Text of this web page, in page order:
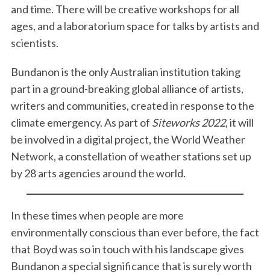
and time. There will be creative workshops for all
ages, and a laboratorium space for talks by artists and
scientists.
Bundanon is the only Australian institution taking
part in a ground-breaking global alliance of artists,
writers and communities, created in response to the
climate emergency. As part of Siteworks 2022, it will
be involved in a digital project, the World Weather
Network, a constellation of weather stations set up
by 28 arts agencies around the world.
In these times when people are more
environmentally conscious than ever before, the fact
that Boyd was so in touch with his landscape gives
Bundanon a special significance that is surely worth